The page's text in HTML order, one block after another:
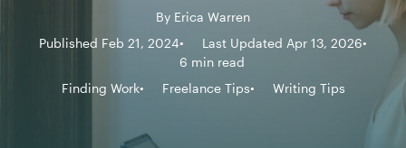
By Erica Warren
Published Feb 21, 2024
Last Updated Apr 13, 2026
6 min read
Finding Work
Freelance Tips Writing Tips